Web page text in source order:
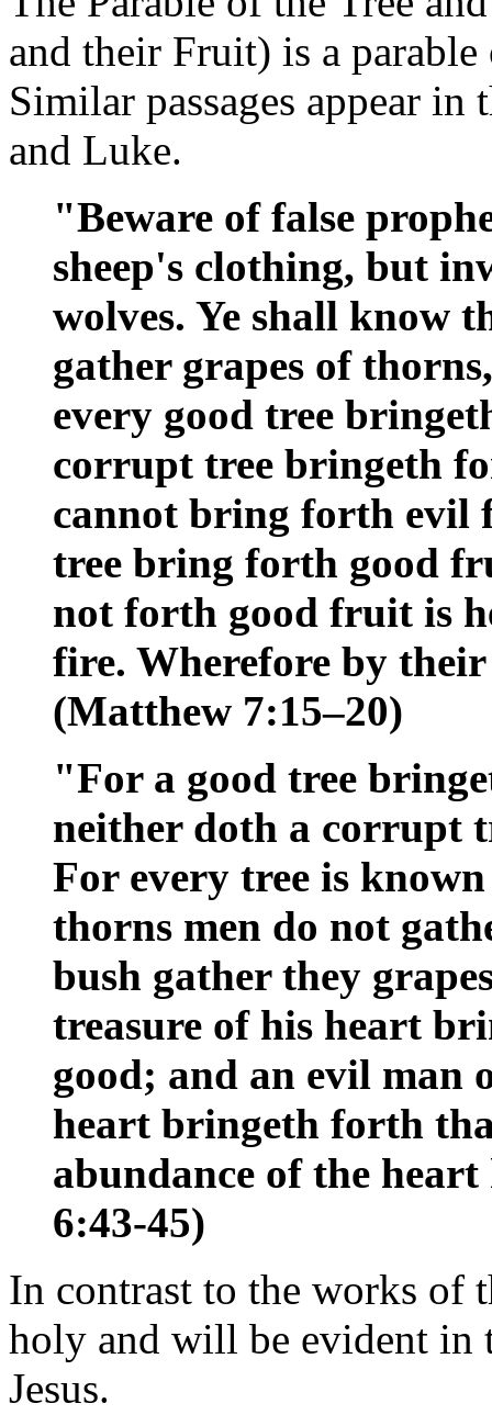
and their Fruit) is a
Similar passages appear in
and Luke.
"Beware of false
sheep's clothing, but
wolves. Ye shall know
gather grapes of
every good tree
corrupt tree bringeth
cannot bring forth evil
tree bring forth good
not forth good fruit is
fire. Wherefore by
(Matthew 7:15–20)
"For a good tree
neither doth a corrupt
For every tree is
thorns men do not
bush gather they
treasure of his heart
good; and an evil man
heart bringeth forth
abundance of the
6:43-45)
In contrast to the works of
holy and will be evident
Jesus.